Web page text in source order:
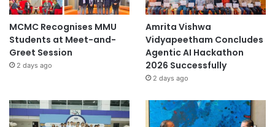
l
t
y
S
o
t
i
MCMC Recognises MMU
Students at Meet-and-
Greet Session
2 days ago
Amrita Vishwa
Vidyapeetham Concludes
Agentic AI Hackathon
2026 Successfully
2 days ago